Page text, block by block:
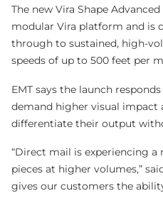
The new Vira Shape
modular Vira platform and is
through to sustained, high-
speeds of up to 500 feet per
EMT says the launch
demand higher visual impact
differentiate their output
“Direct mail is experiencing
pieces at higher volumes,”
gives our customers the